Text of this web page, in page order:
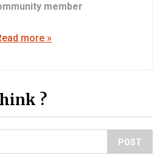
member
more »
?
POST